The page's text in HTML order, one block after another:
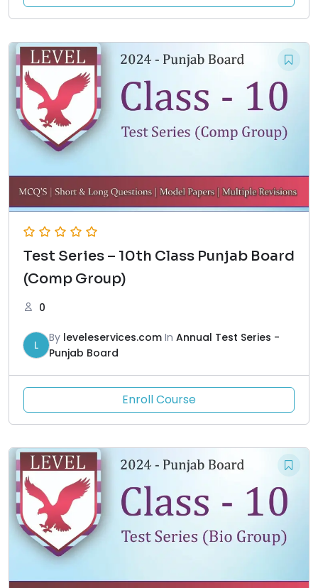
Test Series – 10th Class Punjab Board
(Comp Group)
0
L
By leveleservices.com In Annual Test Series -
Punjab Board
Enroll Course